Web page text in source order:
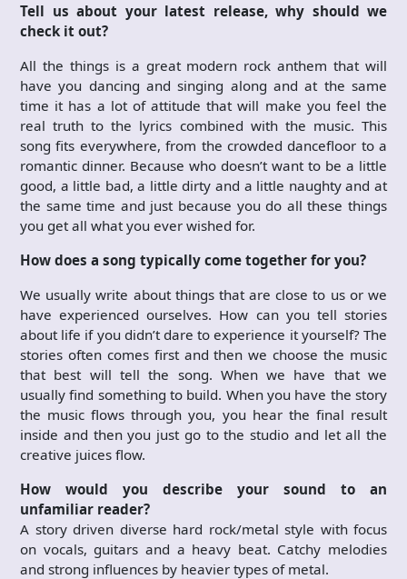
Tell us about your latest release, why should we
check it out?
All the things is a great modern rock anthem that will
have you dancing and singing along and at the same
time it has a lot of attitude that will make you feel the
real truth to the lyrics combined with the music. This
song fits everywhere, from the crowded dancefloor to a
romantic dinner. Because who doesn’t want to be a little
good, a little bad, a little dirty and a little naughty and at
the same time and just because you do all these things
you get all what you ever wished for.
How does a song typically come together for you?
We usually write about things that are close to us or we
have experienced ourselves. How can you tell stories
about life if you didn’t dare to experience it yourself? The
stories often comes first and then we choose the music
that best will tell the song. When we have that we
usually find something to build. When you have the story
the music flows through you, you hear the final result
inside and then you just go to the studio and let all the
creative juices flow.
How would you describe your sound to an
unfamiliar reader?
A story driven diverse hard rock/metal style with focus
on vocals, guitars and a heavy beat. Catchy melodies
and strong influences by heavier types of metal.